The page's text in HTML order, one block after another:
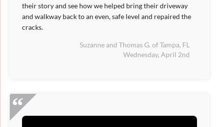
their story and see how we helped bring their driveway
and walkway back to an even, safe level and repaired the
cracks.
Suzanne and Thomas G. of Tampa, FL
Wednesday, April 2nd